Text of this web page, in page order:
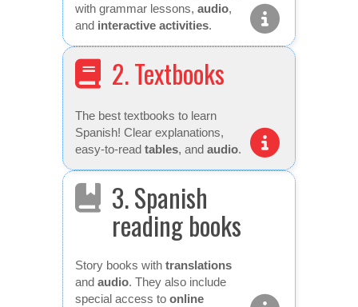
with grammar lessons, audio,
and interactive activities.
2. Textbooks
The best textbooks to learn
Spanish! Clear explanations,
easy-to-read tables, and audio.
3. Spanish
reading books
Story books with translations
and audio. They also include
special access to online